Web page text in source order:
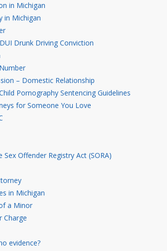
in Michigan
in Michigan
Drunk Driving Conviction
– Domestic Relationship
Pornography Sentencing Guidelines
for Someone You Love
Offender Registry Act (SORA)
in Michigan
a Minor
Charge
evidence?